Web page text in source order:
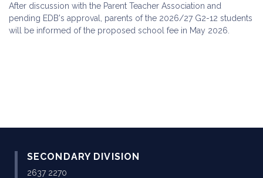
After discussion with the Parent Teacher Association and
pending EDB's approval, parents of the 2026/27 G2-12 students
will be informed of the proposed school fee in May 2026.
SECONDARY DIVISION
2637 2270